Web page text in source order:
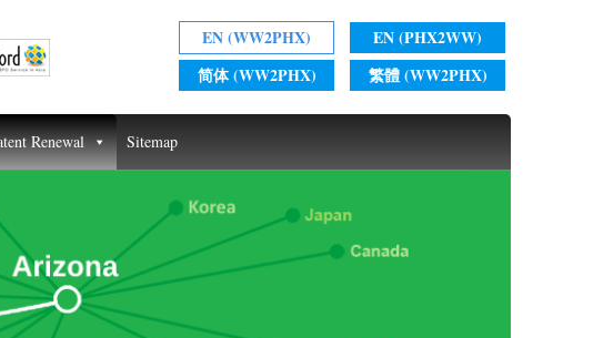
EN (WW2PHX)
EN (PHX2WW)
简体 (WW2PHX)
繁體 (WW2PHX)
Renewal Sitemap